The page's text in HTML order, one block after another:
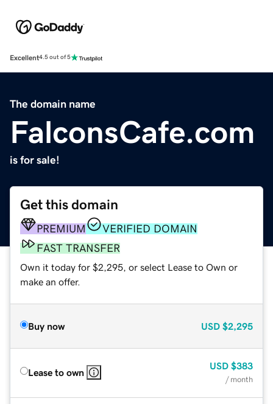
Excellent4.5 out of 5
The domain name
FalconsCafe.com
is for sale!
Get this domain
PREMIUM
VERIFIED DOMAIN
FAST TRANSFER
Own it today for $2,295, or select Lease to Own or
make an offer.
Buy now USD $2,295
Lease to own
USD $383
/ month